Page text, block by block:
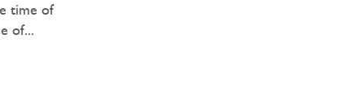
time of
of...